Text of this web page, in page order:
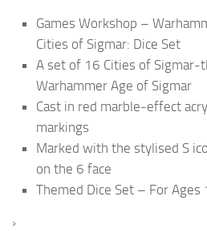
Games Workshop –
Cities of Sigmar: Dice Set
A set of 16 Cities of Sigmar-
Warhammer Age of Sigmar
Cast in red marble-effect
markings
Marked with the stylised S
on the 6 face
Themed Dice Set – For Ages
›